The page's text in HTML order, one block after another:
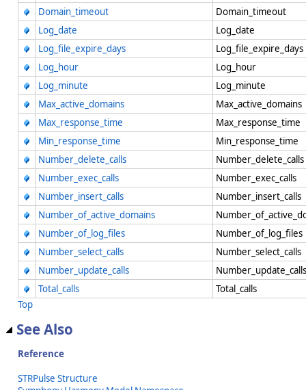
Domain_timeout
Domain_timeout
Log_date
Log_date
Log_file_expire_days
Log_file_expire_days
Log_hour
Log_hour
Log_minute
Log_minute
Max_active_domains
Max_active_domains
Max_response_time
Max_response_time
Min_response_time
Min_response_time
Number_delete_calls
Number_delete_calls
Number_exec_calls
Number_exec_calls
Number_insert_calls
Number_insert_calls
Number_of_active_domains
Number_of_log_files
Number_of_log_files
Number_select_calls
Number_select_calls
Number_update_calls
Number_update_calls
Total_calls
Total_calls
Top
See Also
Reference
STRPulse Structure